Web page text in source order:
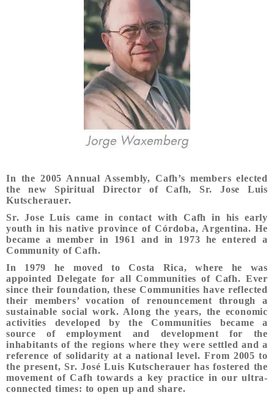
In the 2005 Annual Assembly, Cafh’s members elected
the new Spiritual Director of Cafh, Sr. Jose Luis
Kutscherauer.
Sr. Jose Luis came in contact with Cafh in his early
youth in his native province of Córdoba, Argentina. He
became a member in 1961 and in 1973 he entered a
Community of Cafh.
In 1979 he moved to Costa Rica, where he was
appointed Delegate for all Communities of Cafh. Ever
since their foundation, these Communities have reflected
their members’ vocation of renouncement through a
sustainable social work. Along the years, the economic
activities developed by the Communities became a
source of employment and development for the
inhabitants of the regions where they were settled and a
reference of solidarity at a national level. From 2005 to
the present, Sr. José Luis Kutscherauer has fostered the
movement of Cafh towards a key practice in our ultra-
connected times: to open up and share.